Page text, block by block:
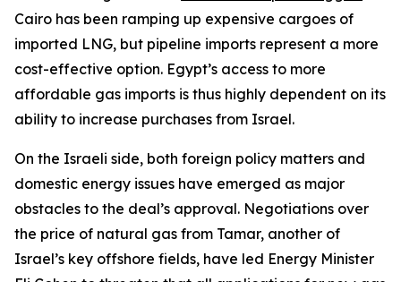
Cairo has been ramping up expensive cargoes of
imported LNG, but pipeline imports represent a more
cost-effective option. Egypt’s access to more
affordable gas imports is thus highly dependent on its
ability to increase purchases from Israel.
On the Israeli side, both foreign policy matters and
domestic energy issues have emerged as major
obstacles to the deal’s approval. Negotiations over
the price of natural gas from Tamar, another of
Israel’s key offshore fields, have led Energy Minister